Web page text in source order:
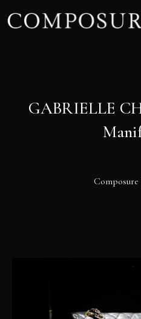
GABRIELLE
Composure